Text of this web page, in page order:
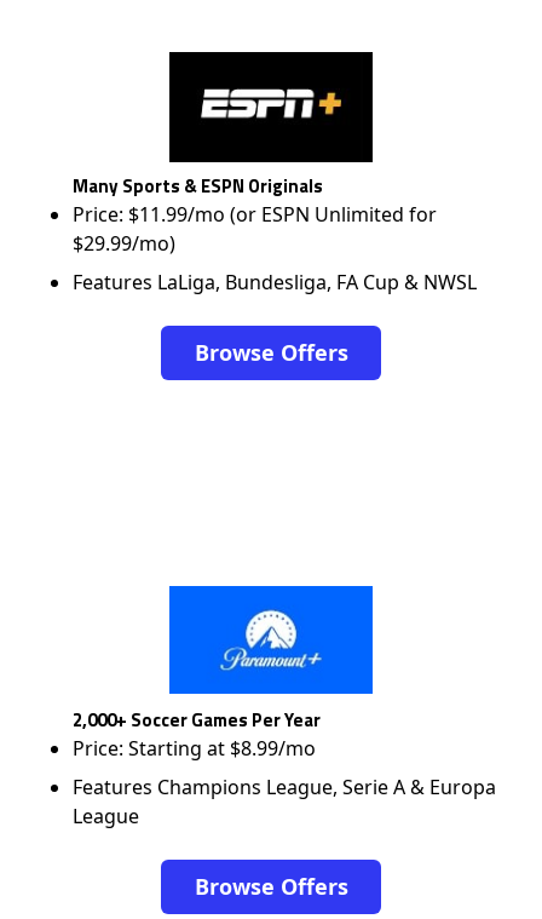
Many Sports & ESPN Originals
Price: $11.99/mo (or ESPN Unlimited for
$29.99/mo)
Features LaLiga, Bundesliga, FA Cup & NWSL
Browse Offers
2,000+ Soccer Games Per Year
Price: Starting at $8.99/mo
Features Champions League, Serie A & Europa
League
Browse Offers